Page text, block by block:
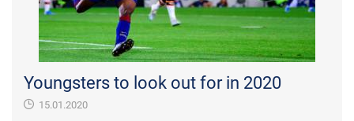
Youngsters to look out for in 2020
15.01.2020